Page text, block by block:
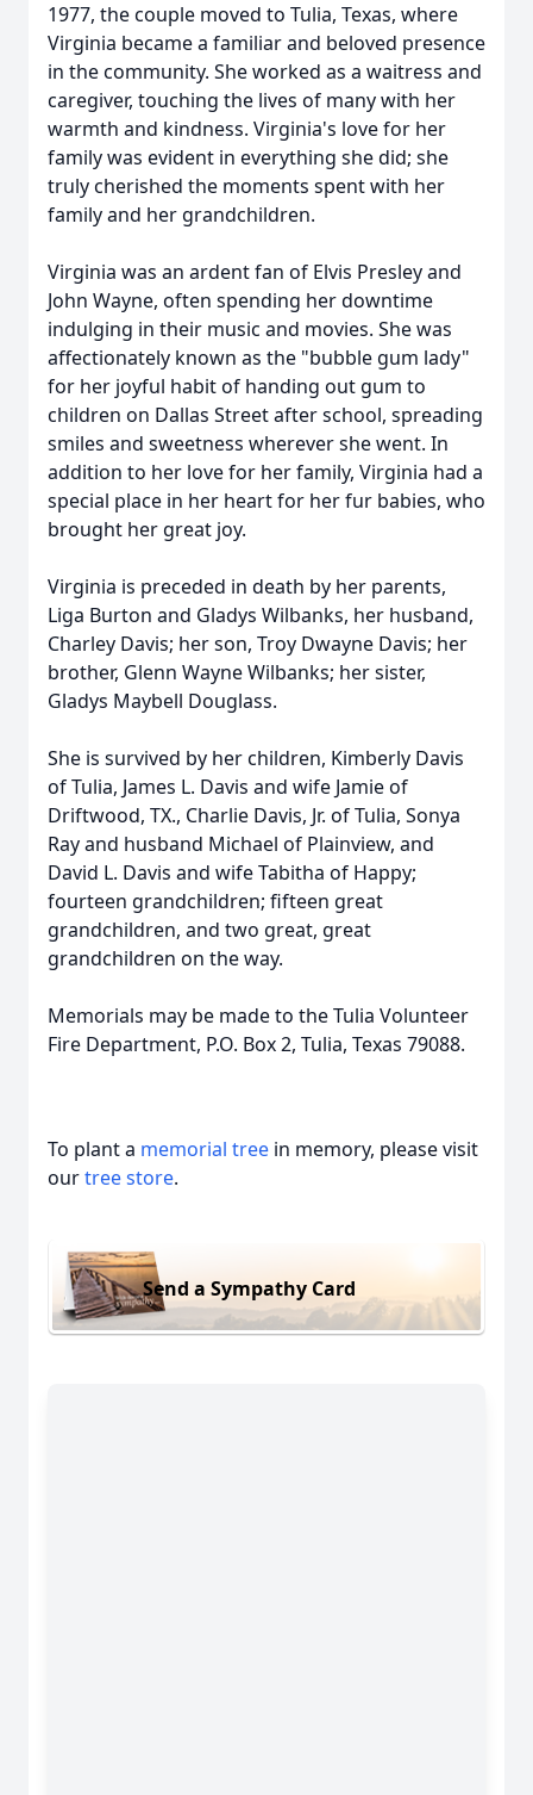
1977, the couple moved to Tulia, Texas, where
Virginia became a familiar and beloved presence
in the community. She worked as a waitress and
caregiver, touching the lives of many with her
warmth and kindness. Virginia's love for her
family was evident in everything she did; she
truly cherished the moments spent with her
family and her grandchildren.
Virginia was an ardent fan of Elvis Presley and
John Wayne, often spending her downtime
indulging in their music and movies. She was
affectionately known as the "bubble gum lady"
for her joyful habit of handing out gum to
children on Dallas Street after school, spreading
smiles and sweetness wherever she went. In
addition to her love for her family, Virginia had a
special place in her heart for her fur babies, who
brought her great joy.
Virginia is preceded in death by her parents,
Liga Burton and Gladys Wilbanks, her husband,
Charley Davis; her son, Troy Dwayne Davis; her
brother, Glenn Wayne Wilbanks; her sister,
Gladys Maybell Douglass.
She is survived by her children, Kimberly Davis
of Tulia, James L. Davis and wife Jamie of
Driftwood, TX., Charlie Davis, Jr. of Tulia, Sonya
Ray and husband Michael of Plainview, and
David L. Davis and wife Tabitha of Happy;
fourteen grandchildren; fifteen great
grandchildren, and two great, great
grandchildren on the way.
Memorials may be made to the Tulia Volunteer
Fire Department, P.O. Box 2, Tulia, Texas 79088.
To plant a memorial tree in memory, please visit
ourtree store.
Send a Sympathy Card